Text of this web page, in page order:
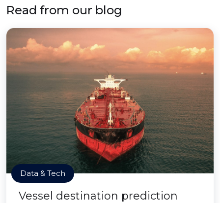
Read from our blog
Data & Tech
Vessel destination prediction